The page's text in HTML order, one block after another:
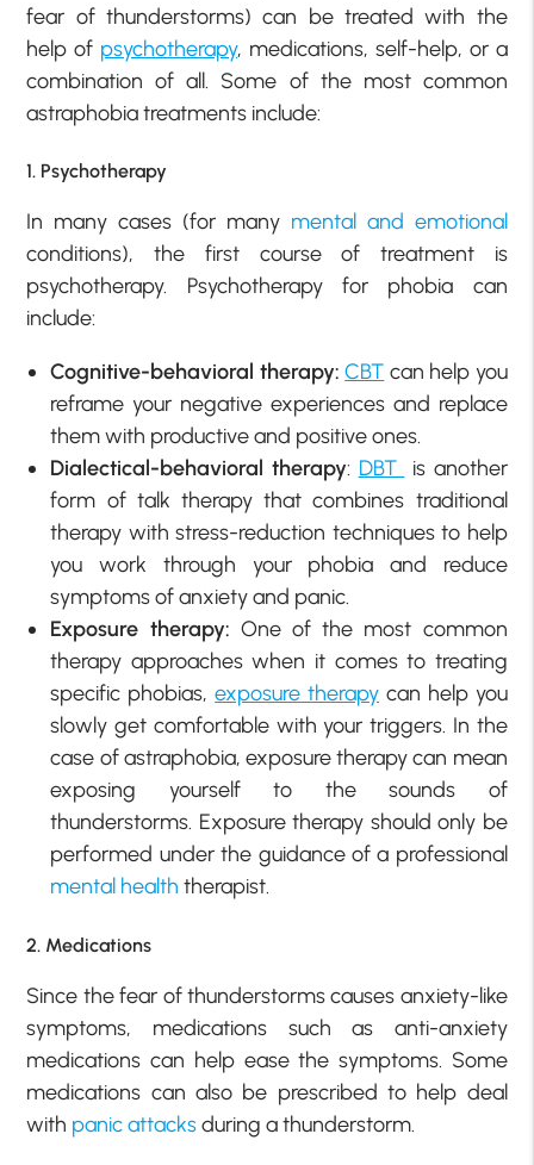
fear of thunderstorms) can be treated with the
help of psychotherapy, medications, self-help, or a
combination of all. Some of the most common
astraphobia treatments include:
1. Psychotherapy
In many cases (for many mental and emotional
conditions), the first course of treatment is
psychotherapy. Psychotherapy for phobia can
include:
Cognitive-behavioral therapy:CBT can help you
reframe your negative experiences and replace
them with productive and positive ones.
Dialectical-behavioral therapy: DBT
is another
form of talk therapy that combines traditional
therapy with stress-reduction techniques to help
you work through your phobia and reduce
symptoms of anxiety and panic.
Exposure therapy: One of the most common
therapy approaches when it comes to treating
specific phobias,exposure therapy can help you
slowly get comfortable with your triggers. In the
case of astraphobia, exposure therapy can mean
exposing yourself to the sounds of
thunderstorms. Exposure therapy should only be
performed under the guidance of a professional
mental health therapist.
2. Medications
Since the fear of thunderstorms causes anxiety-like
symptoms, medications such as anti-anxiety
medications can help ease the symptoms. Some
medications can also be prescribed to help deal
with panic attacksduring a thunderstorm.